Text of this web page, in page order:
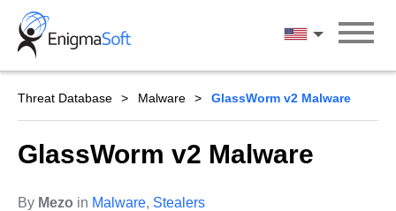
Skip
content
English
Threat Database Malware GlassWorm v2 Malware
GlassWorm v2 Malware
By Mezo in Malware, Stealers